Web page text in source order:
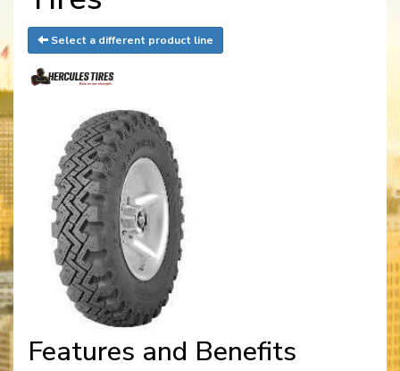
Select a different product line
Features and Benefits